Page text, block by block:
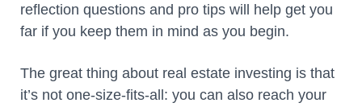
reflection questions and pro tips will help get you
far if you keep them in mind as you begin.
The great thing about real estate investing is that
it’s not one-size-fits-all: you can also reach your